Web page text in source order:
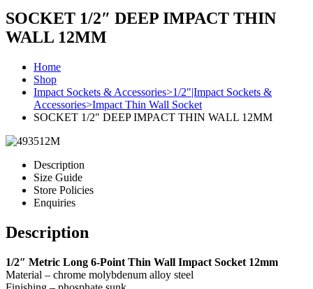
SOCKET 1/2″ DEEP IMPACT THIN
WALL 12MM
Home
Shop
Impact Sockets & Accessories>1/2"|Impact Sockets &
Accessories>Impact Thin Wall Socket
SOCKET 1/2″ DEEP IMPACT THIN WALL 12MM
Description
Size Guide
Store Policies
Enquiries
Description
1/2″ Metric Long 6-Point Thin Wall Impact Socket 12mm
Material – chrome molybdenum alloy steel